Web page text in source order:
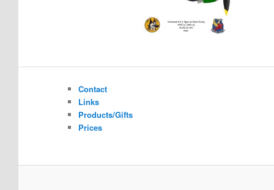
Contact
Links
Products/Gifts
Prices